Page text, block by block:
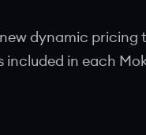
dynamic pricing
included in each